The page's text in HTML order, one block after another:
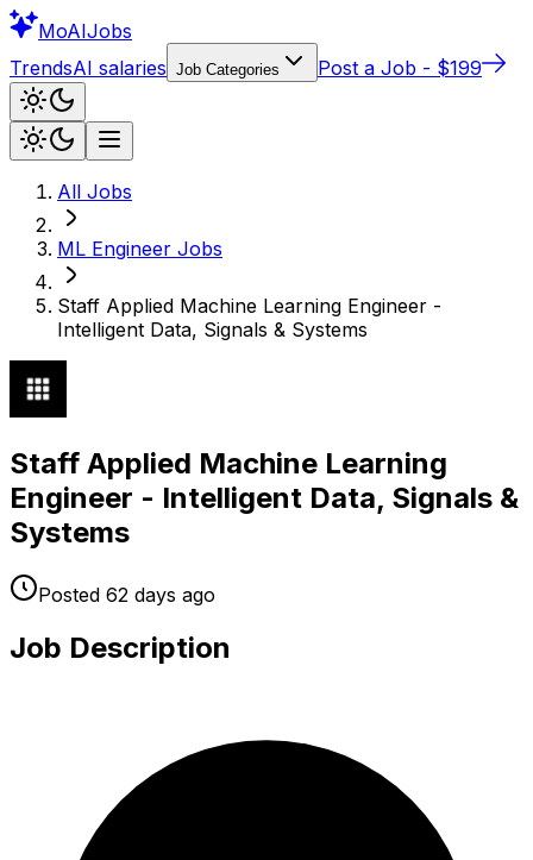
MoAIJobs
TrendsAI salaries Job Categories Post a Job - $199
All Jobs
ML Engineer Jobs
Staff Applied Machine Learning Engineer -
Intelligent Data, Signals & Systems
Staff Applied Machine Learning
Engineer - Intelligent Data, Signals &
Systems
Posted 62 days ago
Job Description